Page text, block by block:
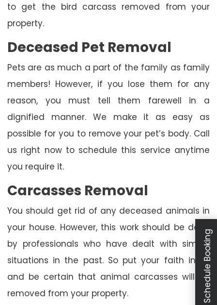
to get the bird carcass removed from your
property.
Deceased Pet Removal
Pets are as much a part of the family as family
members! However, if you lose them for any
reason, you must tell them farewell in a
dignified manner. We make it as easy as
possible for you to remove your pet’s body. Call
us right now to schedule this service anytime
you require it.
Carcasses Removal
You should get rid of any deceased animals in
your house. However, this work should be done
by professionals who have dealt with similar
situations in the past. So put your faith in us
and be certain that animal carcasses will be
removed from your property.
Schedule Booking